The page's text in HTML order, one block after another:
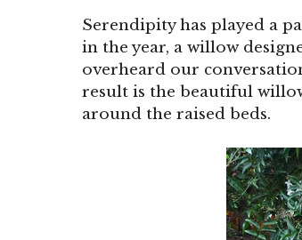
Serendipity has played a
in the year, a willow
overheard our
result is the beautiful
around the raised beds.